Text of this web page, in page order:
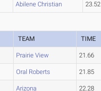
Abilene Christian 23.52
TEAM TIME
Prairie View 21.66
Oral Roberts 21.85
Arizona 22.28